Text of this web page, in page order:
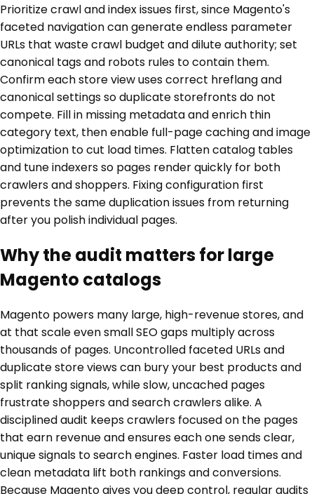
Prioritize crawl and index issues first, since Magento's
faceted navigation can generate endless parameter
URLs that waste crawl budget and dilute authority; set
canonical tags and robots rules to contain them.
Confirm each store view uses correct hreflang and
canonical settings so duplicate storefronts do not
compete. Fill in missing metadata and enrich thin
category text, then enable full-page caching and image
optimization to cut load times. Flatten catalog tables
and tune indexers so pages render quickly for both
crawlers and shoppers. Fixing configuration first
prevents the same duplication issues from returning
after you polish individual pages.
Why the audit matters for large
Magento catalogs
Magento powers many large, high-revenue stores, and
at that scale even small SEO gaps multiply across
thousands of pages. Uncontrolled faceted URLs and
duplicate store views can bury your best products and
split ranking signals, while slow, uncached pages
frustrate shoppers and search crawlers alike. A
disciplined audit keeps crawlers focused on the pages
that earn revenue and ensures each one sends clear,
unique signals to search engines. Faster load times and
clean metadata lift both rankings and conversions.
Because Magento gives you deep control, regular audits